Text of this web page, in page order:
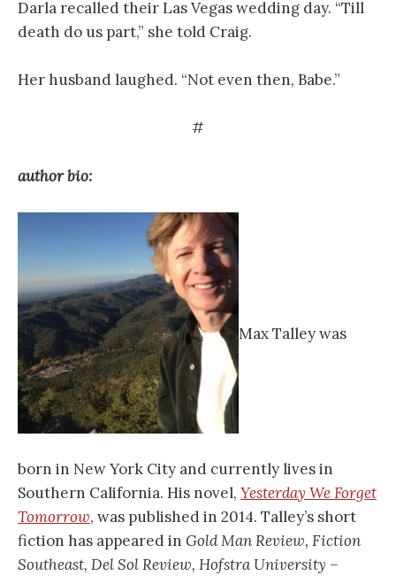
Darla recalled their Las Vegas wedding day. “Till
death do us part,” she told Craig.
Her husband laughed. “Not even then, Babe.”
#
author bio:
Max Talley was
born in New York City and currently lives in
Southern California. His novel, Yesterday We Forget
Tomorrow, was published in 2014. Talley’s short
fiction has appeared in Gold Man Review, Fiction
Southeast, Del Sol Review, Hofstra University –